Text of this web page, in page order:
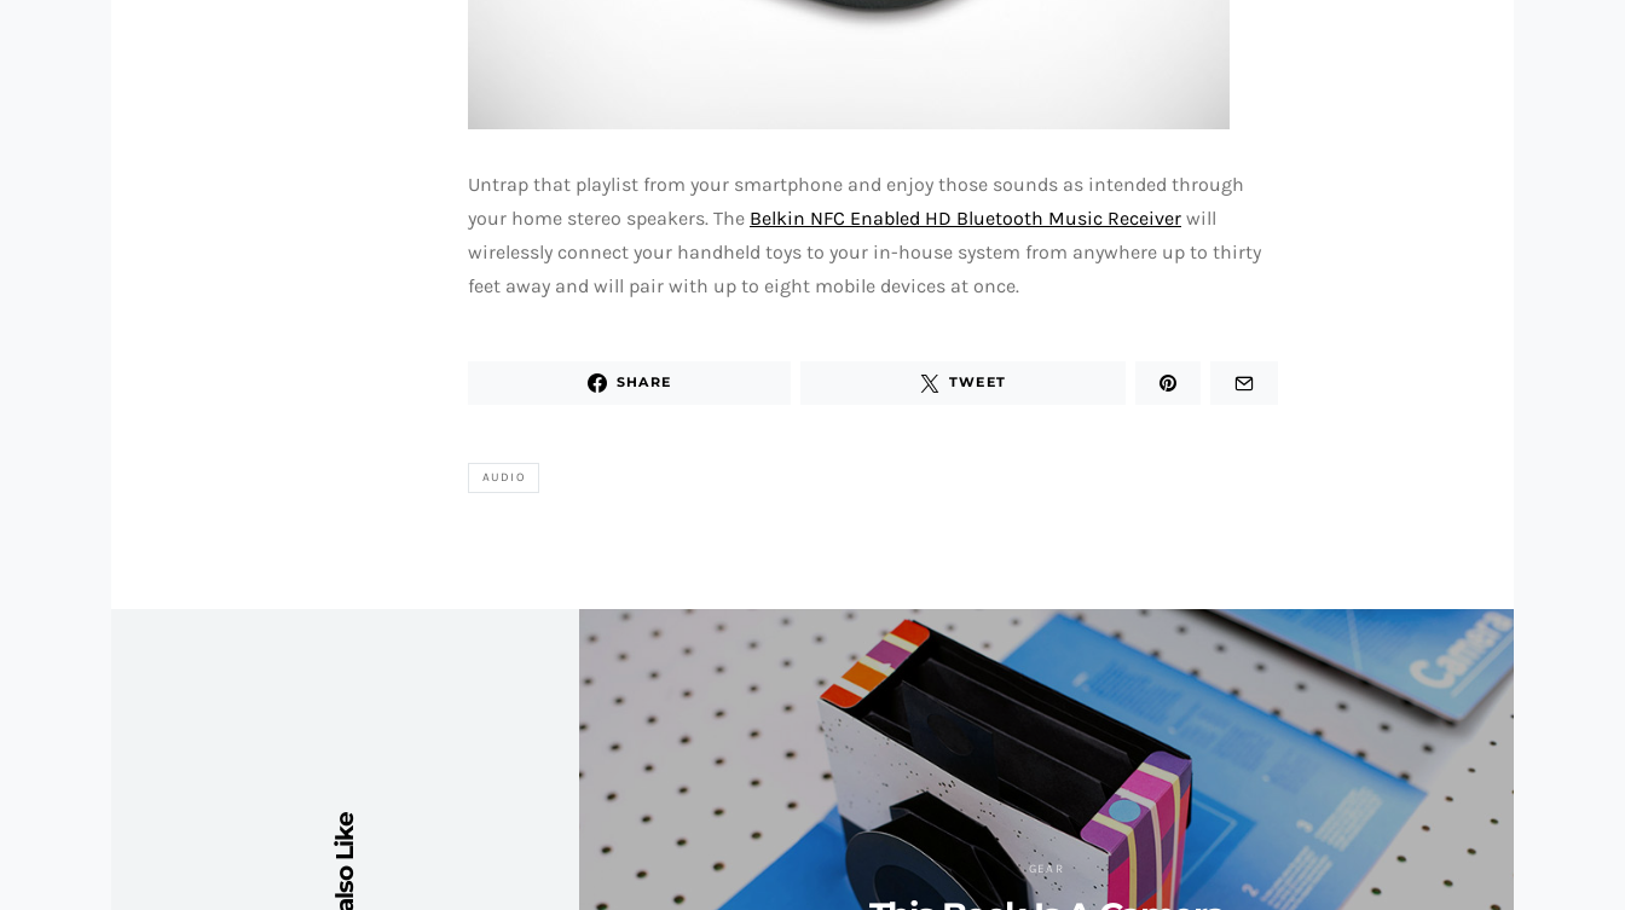
Untrap that playlist from your smartphone and enjoy those sounds as intended through
your home stereo speakers. The Belkin NFC Enabled HD Bluetooth Music Receiver will
wirelessly connect your handheld toys to your in-house system from anywhere up to thirty
feet away and will pair with up to eight mobile devices at once.
SHARE TWEET
AUDIO
GEAR